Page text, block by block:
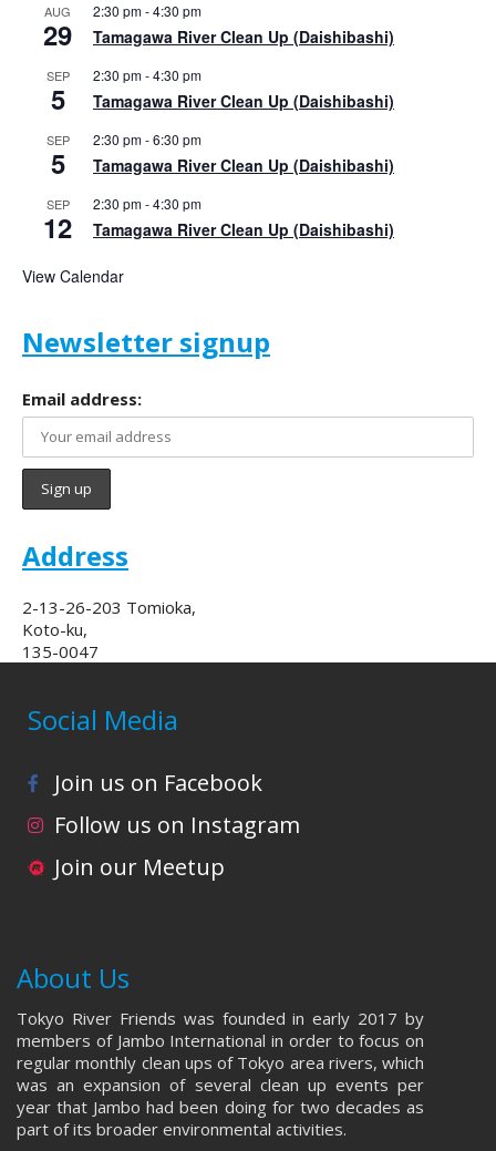
AUG
29
2:30 pm-4:30 pm
Tamagawa River Clean Up (Daishibashi)
SEP
5
2:30 pm-4:30 pm
Tamagawa River Clean Up (Daishibashi)
SEP
5
2:30 pm-6:30 pm
Tamagawa River Clean Up (Daishibashi)
SEP
12
2:30 pm-4:30 pm
Tamagawa River Clean Up (Daishibashi)
View Calendar
Newsletter signup
Email address:
Address
2-13-26-203 Tomioka,
Koto-ku,
135-0047
Social Media
Join us on Facebook
Follow us on Instagram
Join our Meetup
About Us
Tokyo River Friends was founded in early 2017 by
members of Jambo International in order to focus on
regular monthly clean ups of Tokyo area rivers, which
was an expansion of several clean up events per
year that Jambo had been doing for two decades as
part of its broader environmental activities.